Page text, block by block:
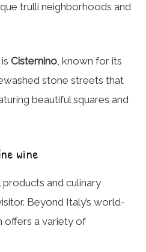
trulli neighborhoods and
Cisternino, known for its
stone streets that
beautiful squares and
wine
products and culinary
Beyond Italy’s world-
offers a variety of